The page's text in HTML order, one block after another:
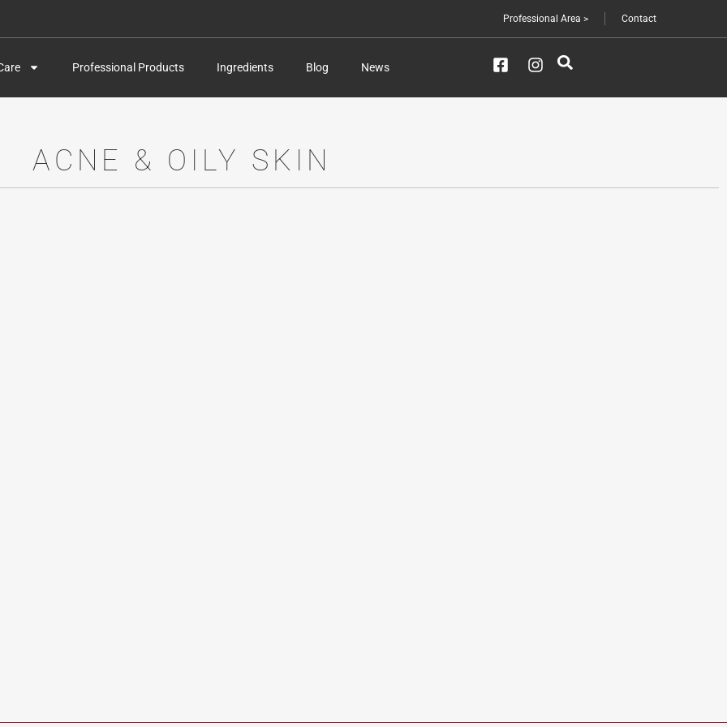
Professional Area > Contact
Professional Products Ingredients Blog News
ACNE & OILY SKIN